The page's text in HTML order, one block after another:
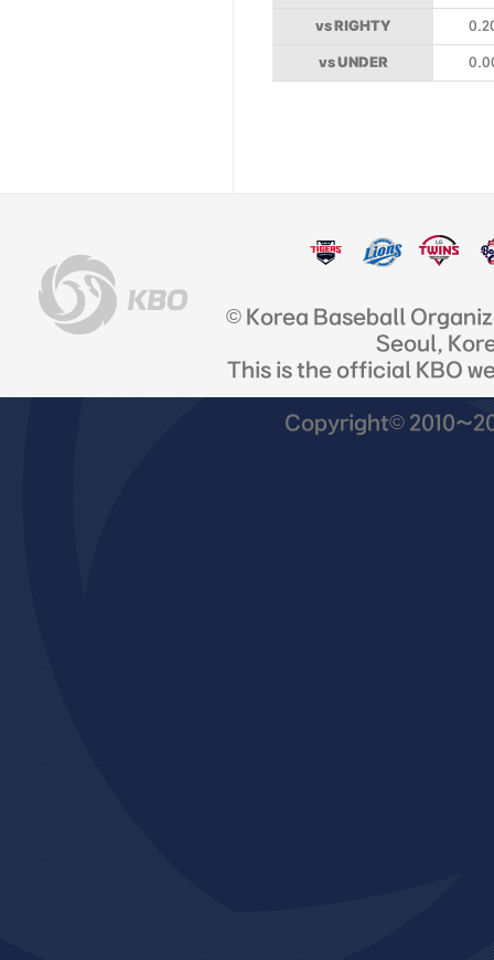
vs RIGHTY
vs UNDER
© Korea Baseball
Seoul,
This is the official KBO
Copyright©